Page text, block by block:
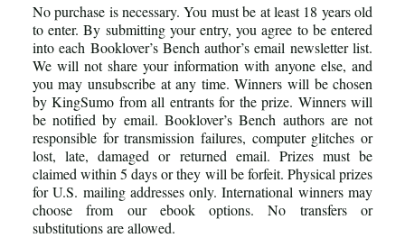
No purchase is necessary. You must be at least 18 years old
to enter. By submitting your entry, you agree to be entered
into each Booklover’s Bench author’s email newsletter list.
We will not share your information with anyone else, and
you may unsubscribe at any time. Winners will be chosen
by KingSumo from all entrants for the prize. Winners will
be notified by email. Booklover’s Bench authors are not
responsible for transmission failures, computer glitches or
lost, late, damaged or returned email. Prizes must be
claimed within 5 days or they will be forfeit. Physical prizes
for U.S. mailing addresses only. International winners may
choose from our ebook options. No transfers or
substitutions are allowed.